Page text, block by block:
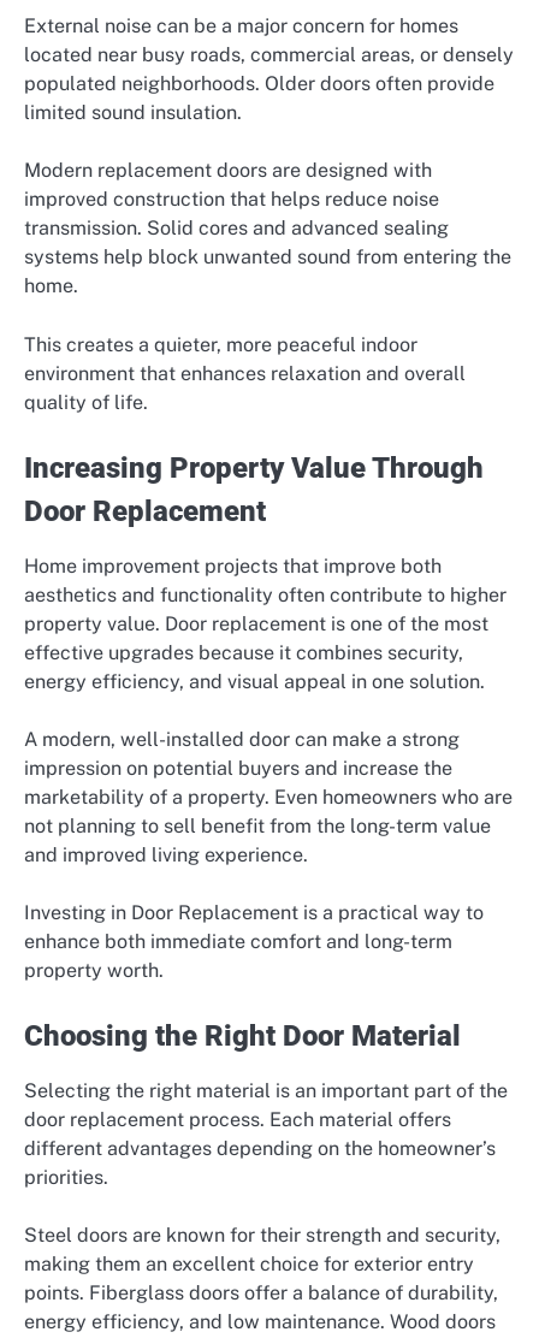
External noise can be a major concern for homes
located near busy roads, commercial areas, or densely
populated neighborhoods. Older doors often provide
limited sound insulation.
Modern replacement doors are designed with
improved construction that helps reduce noise
transmission. Solid cores and advanced sealing
systems help block unwanted sound from entering the
home.
This creates a quieter, more peaceful indoor
environment that enhances relaxation and overall
quality of life.
Increasing Property Value Through
Door Replacement
Home improvement projects that improve both
aesthetics and functionality often contribute to higher
property value. Door replacement is one of the most
effective upgrades because it combines security,
energy efficiency, and visual appeal in one solution.
A modern, well-installed door can make a strong
impression on potential buyers and increase the
marketability of a property. Even homeowners who are
not planning to sell benefit from the long-term value
and improved living experience.
Investing in Door Replacement is a practical way to
enhance both immediate comfort and long-term
property worth.
Choosing the Right Door Material
Selecting the right material is an important part of the
door replacement process. Each material offers
different advantages depending on the homeowner’s
priorities.
Steel doors are known for their strength and security,
making them an excellent choice for exterior entry
points. Fiberglass doors offer a balance of durability,
energy efficiency, and low maintenance. Wood doors